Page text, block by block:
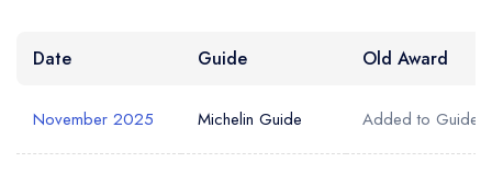
Date Guide Old Award
November 2025 Michelin Guide Added to Guide